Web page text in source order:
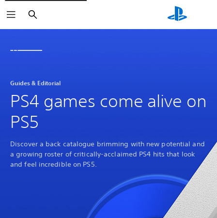
Search
Guides & Editorial
PS4 games come alive on
PS5
Discover a back catalogue brimming with new potential and
a growing roster of critically-acclaimed PS4 hits that look
and feel incredible on PS5.